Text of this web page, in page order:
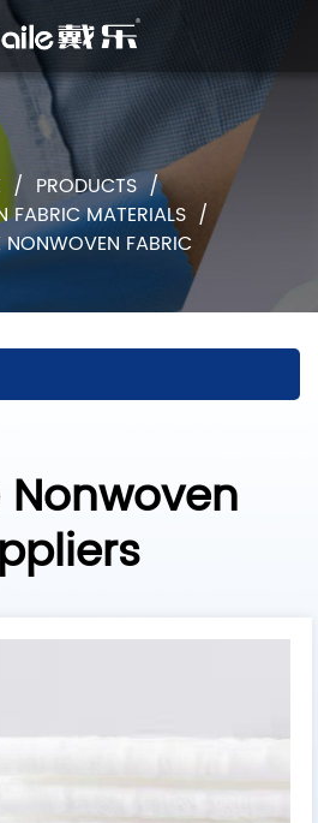
/ PRODUCTS/
FABRIC MATERIALS /
NONWOVEN FABRIC